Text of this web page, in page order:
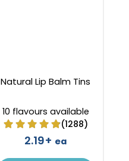
Natural Lip Balm Tins
10 flavours available
(1288)
2.19+ ea